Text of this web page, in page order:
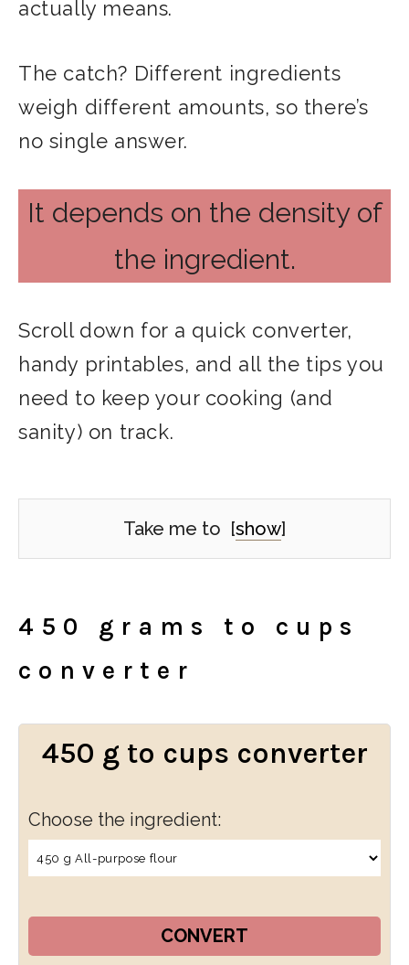
actually means.
The catch? Different ingredients
weigh different amounts, so there’s
no single answer.
It depends on the density of
the ingredient.
Scroll down for a quick converter,
handy printables, and all the tips you
need to keep your cooking (and
sanity) on track.
Take me to [show]
450 grams to cups
converter
450 g to cups converter
Choose the ingredient:
CONVERT